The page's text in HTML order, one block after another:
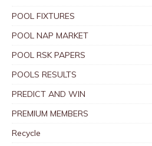
POOL FIXTURES
POOL NAP MARKET
POOL RSK PAPERS
POOLS RESULTS
PREDICT AND WIN
PREMIUM MEMBERS
Recycle